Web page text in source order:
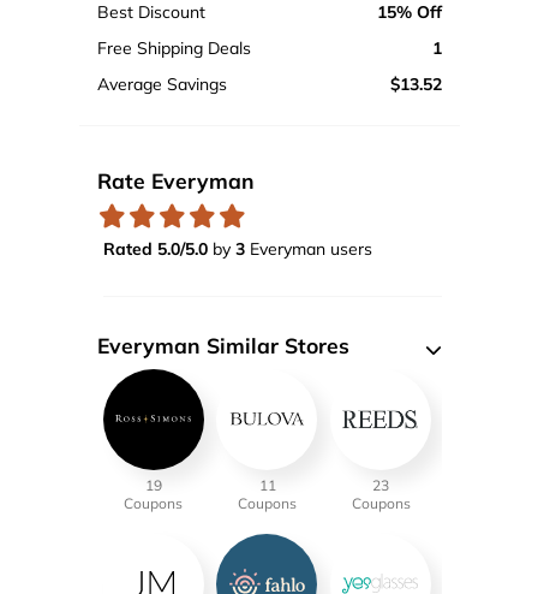
Best Discount
15% Off
Free Shipping Deals
1
Average Savings
$13.52
Rate Everyman
Rated 5.0/5.0by 3Everyman users
Everyman Similar Stores
19
Coupons
11
Coupons
23
Coupons